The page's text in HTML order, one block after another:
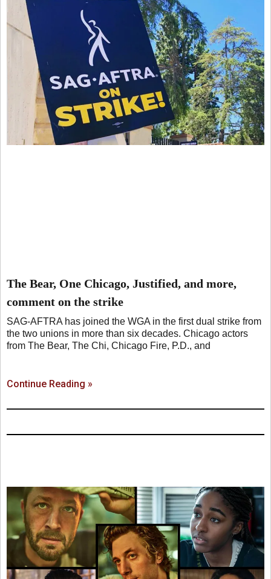
The Bear, One Chicago, Justified, and more,
comment on the strike
SAG-AFTRA has joined the WGA in the first dual strike from
the two unions in more than six decades. Chicago actors
from The Bear, The Chi, Chicago Fire, P.D., and
Continue Reading »